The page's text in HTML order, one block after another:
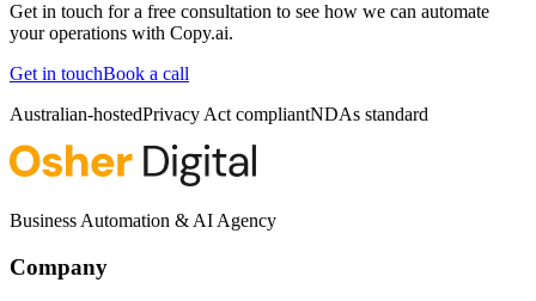
Get in touch for a free consultation to see how we can automate
your operations with Copy.ai.
Get in touchBook a call
Australian-hostedPrivacy Act compliantNDAs standard
Business Automation & AI Agency
Company